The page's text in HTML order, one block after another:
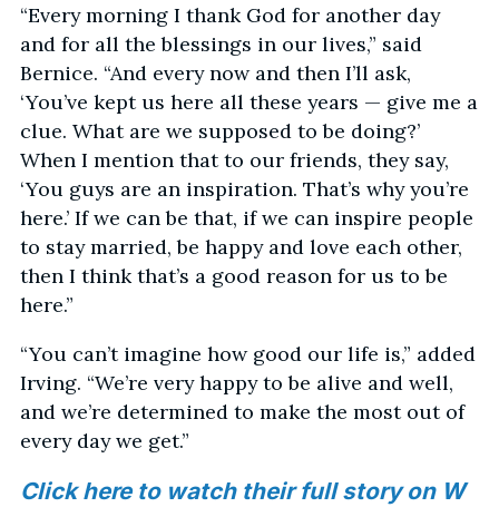
“Every morning I thank God for another day
and for all the blessings in our lives,” said
Bernice. “And every now and then I’ll ask,
‘You’ve kept us here all these years — give me a
clue. What are we supposed to be doing?’
When I mention that to our friends, they say,
‘You guys are an inspiration. That’s why you’re
here.’ If we can be that, if we can inspire people
to stay married, be happy and love each other,
then I think that’s a good reason for us to be
here.”
“You can’t imagine how good our life is,” added
Irving. “We’re very happy to be alive and well,
and we’re determined to make the most out of
every day we get.”
Click here to watch their full story on W